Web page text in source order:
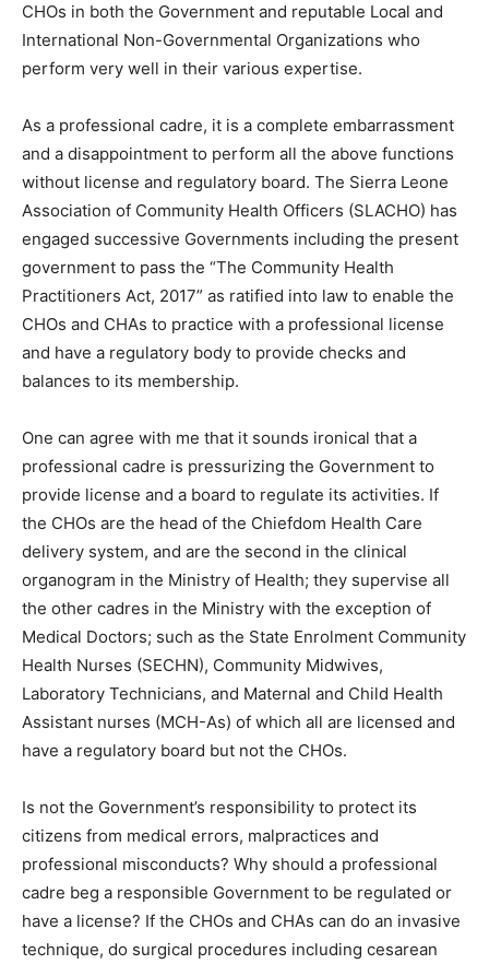
CHOs in both the Government and reputable Local and
International Non-Governmental Organizations who
perform very well in their various expertise.
As a professional cadre, it is a complete embarrassment
and a disappointment to perform all the above functions
without license and regulatory board. The Sierra Leone
Association of Community Health Officers (SLACHO) has
engaged successive Governments including the present
government to pass the “The Community Health
Practitioners Act, 2017” as ratified into law to enable the
CHOs and CHAs to practice with a professional license
and have a regulatory body to provide checks and
balances to its membership.
One can agree with me that it sounds ironical that a
professional cadre is pressurizing the Government to
provide license and a board to regulate its activities. If
the CHOs are the head of the Chiefdom Health Care
delivery system, and are the second in the clinical
organogram in the Ministry of Health; they supervise all
the other cadres in the Ministry with the exception of
Medical Doctors; such as the State Enrolment Community
Health Nurses (SECHN), Community Midwives,
Laboratory Technicians, and Maternal and Child Health
Assistant nurses (MCH-As) of which all are licensed and
have a regulatory board but not the CHOs.
Is not the Government’s responsibility to protect its
citizens from medical errors, malpractices and
professional misconducts? Why should a professional
cadre beg a responsible Government to be regulated or
have a license? If the CHOs and CHAs can do an invasive
technique, do surgical procedures including cesarean